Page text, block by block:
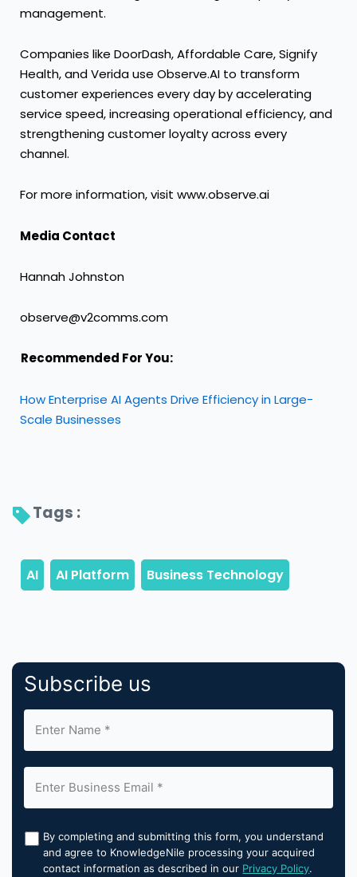
management.
Companies like DoorDash, Affordable Care, Signify
Health, and Verida use Observe.AI to transform
customer experiences every day by accelerating
service speed, increasing operational efficiency, and
strengthening customer loyalty across every
channel.
For more information, visit www.observe.ai
Media Contact
Hannah Johnston
observe@v2comms.com
Recommended For You:
How Enterprise AI Agents Drive Efficiency in Large-
Scale Businesses
Tags :
Subscribe us
By completing and submitting this form, you understand
and agree to KnowledgeNile processing your acquired
contact information as described in our Privacy Policy.